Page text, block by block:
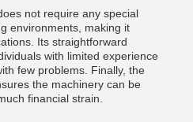
not require any special
environments, making it
Its straightforward
with limited experience
few problems. Finally, the
the machinery can be
financial strain.